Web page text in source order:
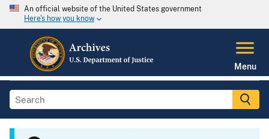
An official website of the United States government
Here's how you know
Menu